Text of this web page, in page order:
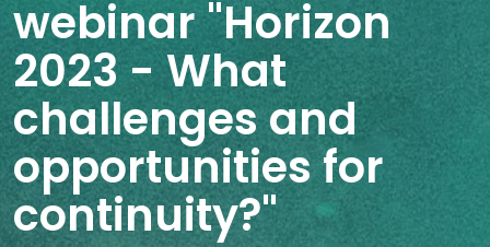
webinar "Horizon
2023 - What
challenges and
opportunities for
continuity?"